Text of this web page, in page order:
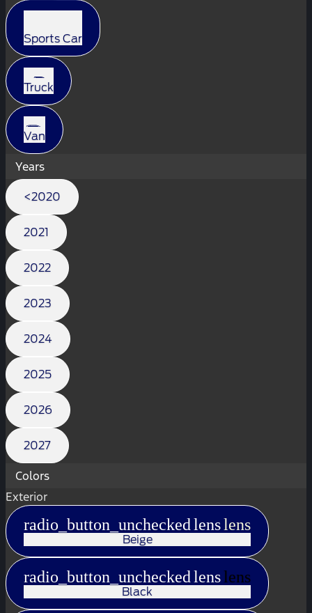
Sports Car
Truck
Van
Years
<2020
2021
2022
2023
2024
2025
2026
2027
Colors
Exterior
radio_button_uncheckedlenslens
Beige
radio_button_uncheckedlenslens
Black